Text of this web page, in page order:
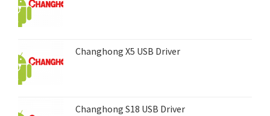
Changhong X5 USB Driver
Changhong S18 USB Driver